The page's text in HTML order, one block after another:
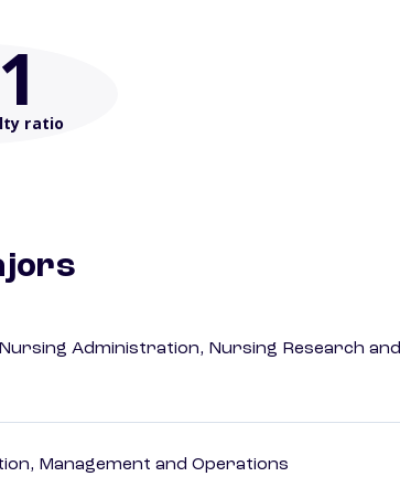
ratio
Administration, Nursing Research and
Management and Operations